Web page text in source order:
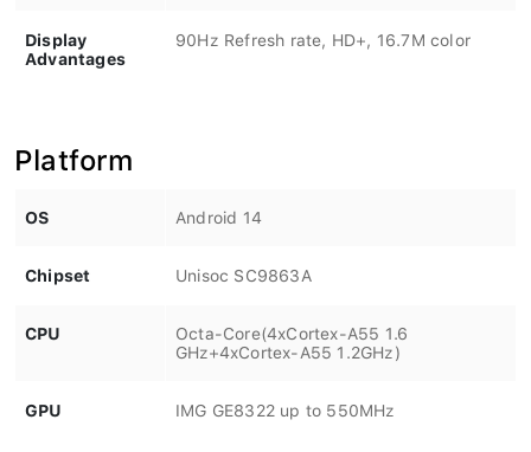
Display
Advantages
90Hz Refresh rate, HD+, 16.7M color
Platform
OS Android 14
Chipset Unisoc SC9863A
CPU
Octa-Core(4xCortex-A55 1.6
GHz+4xCortex-A55 1.2GHz)
GPU IMG GE8322 up to 550MHz